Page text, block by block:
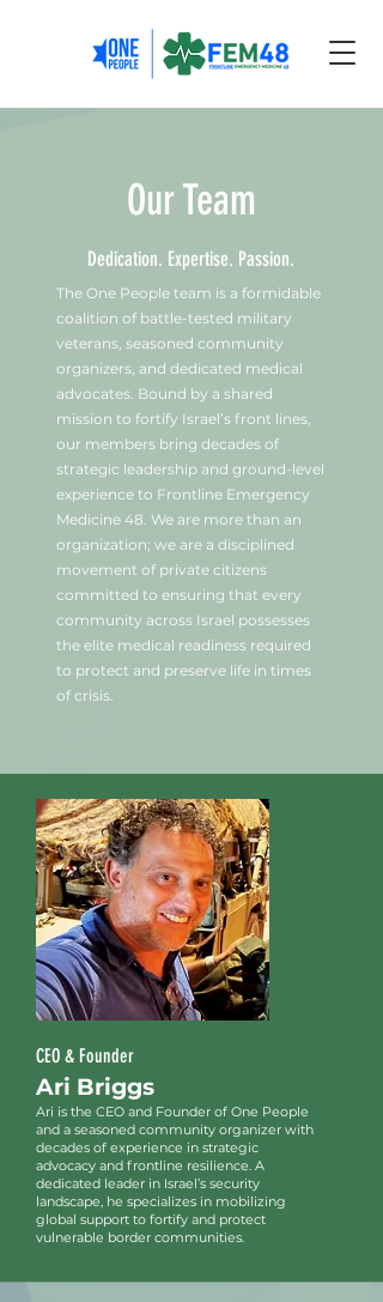
Our Team
Dedication. Expertise. Passion.
The One People team is a formidable
coalition of battle-tested military
veterans, seasoned community
organizers, and dedicated medical
advocates. Bound by a shared
mission to fortify Israel’s front lines,
our members bring decades of
strategic leadership and ground-level
experience to Frontline Emergency
Medicine 48. We are more than an
organization; we are a disciplined
movement of private citizens
committed to ensuring that every
community across Israel possesses
the elite medical readiness required
to protect and preserve life in times
of crisis.
CEO & Founder
Ari Briggs
Ari is the CEO and Founder of One People
and a seasoned community organizer with
decades of experience in strategic
advocacy and frontline resilience. A
dedicated leader in Israel’s security
landscape, he specializes in mobilizing
global support to fortify and protect
vulnerable border communities.